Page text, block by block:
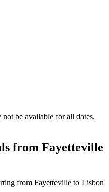
not be available for all dates.
from Fayetteville
from Fayetteville to Lisbon